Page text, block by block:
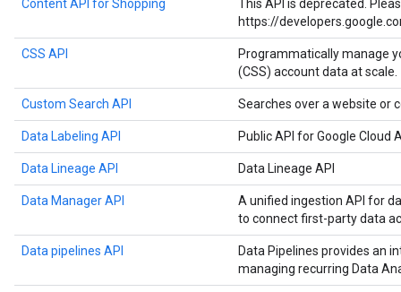
Content API for Shopping
This API is deprecated.
https://
CSS API
Programmatically manage
(CSS) account data at scale.
Custom Search API Searches over a website or
Data Labeling API Public API for Google Cloud
Data Lineage API Data Lineage API
Data Manager API
A unified ingestion API for
to connect first-party data
Data pipelines API
Data Pipelines provides an
managing recurring Data